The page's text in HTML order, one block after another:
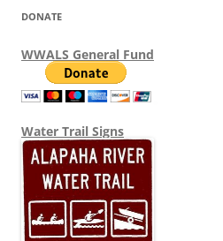
DONATE
WWALS General Fund
Water Trail Signs